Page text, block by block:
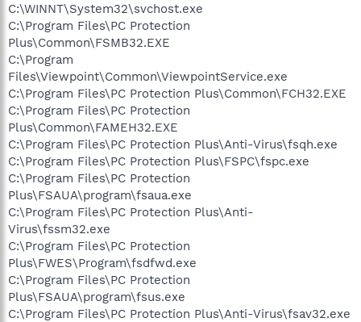
C:\WINNT\System32\svchost.exe
C:\Program Files\PC Protection
Plus\Common\FSMB32.EXE
C:\Program
Files\Viewpoint\Common\ViewpointService.exe
C:\Program Files\PC Protection Plus\Common\FCH32.EXE
C:\Program Files\PC Protection
Plus\Common\FAMEH32.EXE
C:\Program Files\PC Protection Plus\Anti-Virus\fsqh.exe
C:\Program Files\PC Protection Plus\FSPC\fspc.exe
C:\Program Files\PC Protection
Plus\FSAUA\program\fsaua.exe
C:\Program Files\PC Protection Plus\Anti-
Virus\fssm32.exe
C:\Program Files\PC Protection
Plus\FWES\Program\fsdfwd.exe
C:\Program Files\PC Protection
Plus\FSAUA\program\fsus.exe
C:\Program Files\PC Protection Plus\Anti-Virus\fsav32.exe